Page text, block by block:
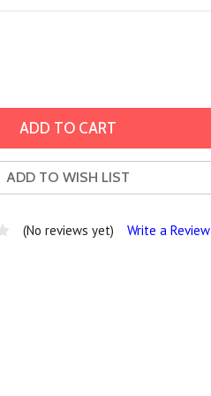
ADD TO WISH LIST
(No reviews yet) Write a Review